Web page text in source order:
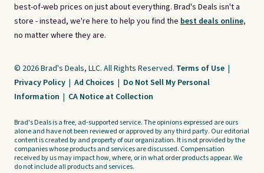
best-of-web prices on just about everything. Brad's Deals isn't a
store - instead, we're here to help you find the best deals online,
no matter where they are.
© 2026 Brad's Deals, LLC. All Rights Reserved. Terms of Use |
Privacy Policy | Ad Choices | Do Not Sell My Personal
Information | CA Notice at Collection
Brad's Deals is a free, ad-supported service. The opinions expressed are ours
alone and have not been reviewed or approved by any third party. Our editorial
content is created by and property of our organization. It is not provided by the
companies whose products and services are discussed. Compensation
received by us may impact how, where, or in what order products appear. We
do not include all products and services.